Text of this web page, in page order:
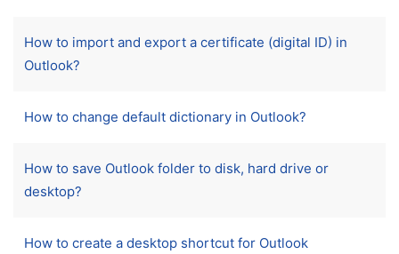
How to import and export a certificate (digital ID) in
Outlook?
How to change default dictionary in Outlook?
How to save Outlook folder to disk, hard drive or
desktop?
How to create a desktop shortcut for Outlook